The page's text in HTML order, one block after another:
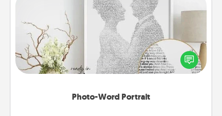
Photo-Word Portrait
Photo-Word Portrait
Write a heartfelt letter to your loved one. Then, have
it made into a photo-word portrait!